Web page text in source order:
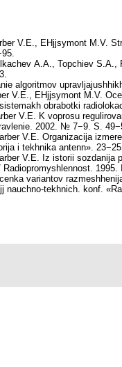
V.E., EHjjsymont M.V.
A.A., Topchiev
algoritmov
V.E., EHjjsymont M.V.
obrabotki
V.E. K voprosu
2002. № 7−9. S.
V.E. Organizacija
i tekhnika antenn».
V.E. Iz istorii sozdanija
variantov
nauchno-tekhnich. konf.